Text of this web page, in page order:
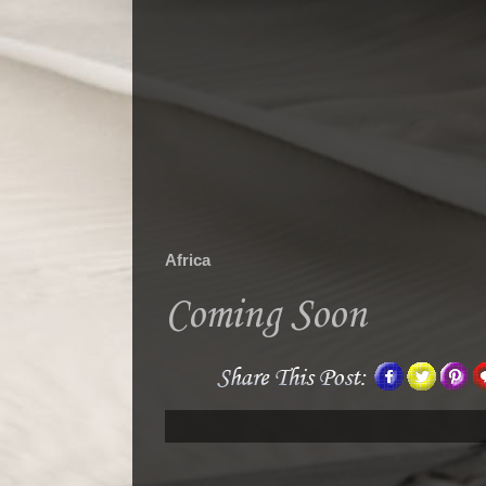
Africa
Coming Soon